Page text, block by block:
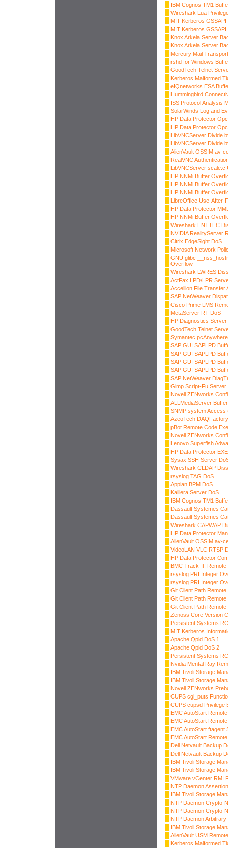
IBM Cognos TM1
Wireshark Lua
MIT Kerberos GSSAPI
MIT Kerberos GSSAPI
Knox Arkeia Server
Knox Arkeia Server
Mercury Mail
rshd for Windows
GoodTech Telnet
Kerberos Malformed
eIQnetworks ESA
Hummingbird
ISS Protocol Analysis
SolarWinds Log and
HP Data Protector
HP Data Protector
LibVNCServer Divide
LibVNCServer Divide
AlienVault OSSIM av-
RealVNC
LibVNCServer scale.c
HP NNMi Buffer
HP NNMi Buffer
HP NNMi Buffer
LibreOffice Use-After-
HP Data Protector
HP NNMi Buffer
Wireshark ENTTEC
NVIDIA RealityServer
Citrix EdgeSight DoS
Microsoft Network
GNU glibc
Overflow
Wireshark LWRES
ActFax LPD/LPR
Accellion File Transfer
SAP NetWeaver
Cisco Prime LMS
MetaServer RT DoS
HP Diagnostics
GoodTech Telnet
Symantec
SAP GUI SAPLPD
SAP GUI SAPLPD
SAP GUI SAPLPD
SAP GUI SAPLPD
SAP NetWeaver
Gimp Script-Fu
Novell ZENworks
ALLMediaServer
SNMP system Access
AzeoTech
pBot Remote Code
Novell ZENworks
Lenovo Superfish
HP Data Protector
Sysax SSH Server
Wireshark CLDAP
rsyslog TAG DoS
Appian BPM DoS
Kaillera Server DoS
IBM Cognos TM1
Dassault Systemes
Dassault Systemes
Wireshark CAPWAP
HP Data Protector
AlienVault OSSIM av-
VideoLAN VLC RTSP
HP Data Protector
BMC Track-It!
rsyslog PRI Integer
rsyslog PRI Integer
Git Client Path
Git Client Path
Git Client Path
Zenoss Core Version
Persistent Systems
MIT Kerberos
Apache Qpid DoS 1
Apache Qpid DoS 2
Persistent Systems
Nvidia Mental Ray
IBM Tivoli Storage
IBM Tivoli Storage
Novell ZENworks
CUPS cgi_puts
CUPS cupsd Privilege
EMC AutoStart
EMC AutoStart
EMC AutoStart ftagent
EMC AutoStart
Dell Netvault Backup
Dell Netvault Backup
IBM Tivoli Storage
IBM Tivoli Storage
VMware vCenter RMI
NTP Daemon
IBM Tivoli Storage
NTP Daemon Crypto-
NTP Daemon Crypto-
NTP Daemon
IBM Tivoli Storage
AlienVault USM
Kerberos Malformed